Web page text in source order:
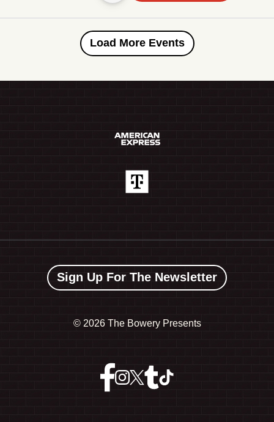
Load More Events
Sign Up For The Newsletter
© 2026 The Bowery Presents